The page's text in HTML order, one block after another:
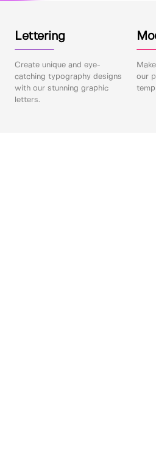
Lettering
Create unique and eye-
catching typography designs
with our stunning graphic
letters.
our